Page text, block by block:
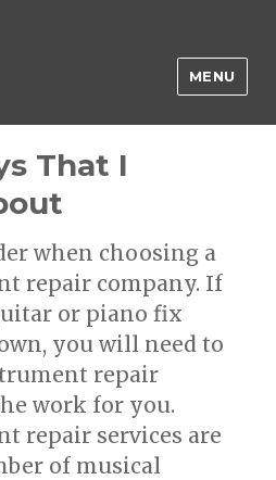
MENU
That I
when choosing a
repair company. If
or piano fix
you will need to
repair
work for you.
repair services are
of musical